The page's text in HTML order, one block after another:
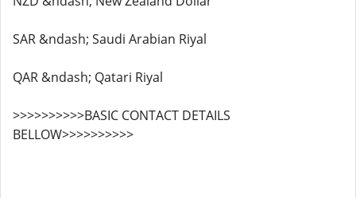
SAR &ndash; Saudi Arabian Riyal
QAR &ndash; Qatari Riyal
>>>>>>>>>>BASIC CONTACT DETAILS
BELLOW>>>>>>>>>>